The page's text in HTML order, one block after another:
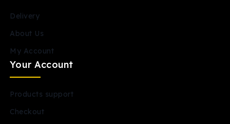
Delivery
About Us
My Account
Your Account
Products support
Checkout